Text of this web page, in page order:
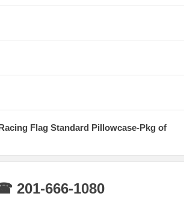
Flag Standard Pillowcase-Pkg of
201-666-1080